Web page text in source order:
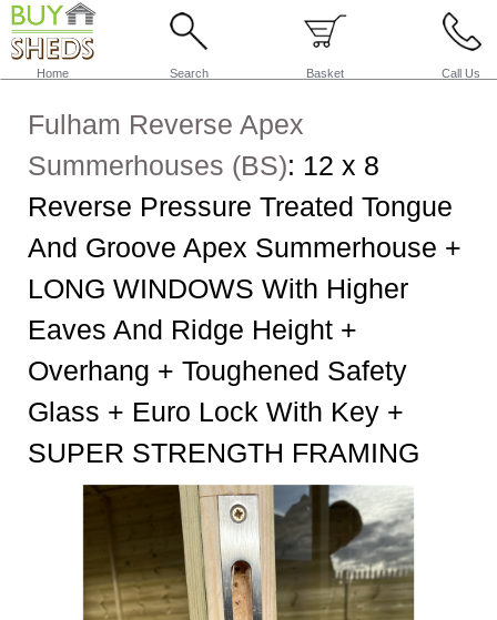
Home Search Basket Call Us
Fulham Reverse Apex
Summerhouses (BS): 12 x 8
Reverse Pressure Treated Tongue
And Groove Apex Summerhouse +
LONG WINDOWS With Higher
Eaves And Ridge Height +
Overhang + Toughened Safety
Glass + Euro Lock With Key +
SUPER STRENGTH FRAMING